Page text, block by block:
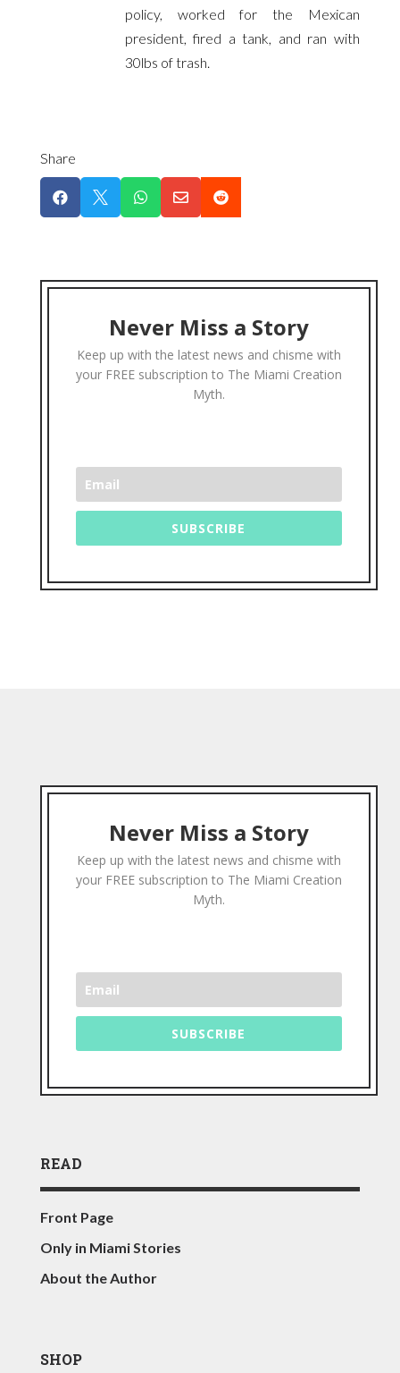
policy, worked for the Mexican
president, fired a tank, and ran with
30lbs of trash.
Share
    
Never Miss a Story
Keep up with the latest news and chisme with
your FREE subscription to The Miami Creation
Myth.
SUBSCRIBE
Never Miss a Story
Keep up with the latest news and chisme with
your FREE subscription to The Miami Creation
Myth.
SUBSCRIBE
READ
Front Page
Only in Miami Stories
About the Author
SHOP